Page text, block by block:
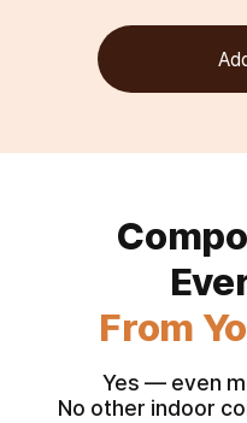
From
Yes — even
No other indoor